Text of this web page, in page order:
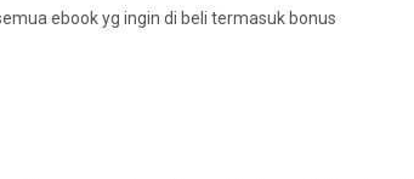
ebook yg ingin di beli termasuk bonus